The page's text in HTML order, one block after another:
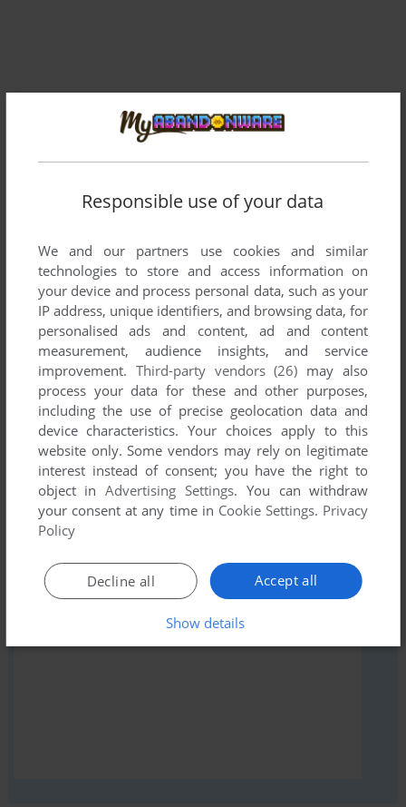
Comments and reviews
There is no comment nor review for this game at the moment.
Write a comment
Share your gamer memories, help others to run the game or
comment anything you'd like. If you have trouble to run Now
Games 4 (ZX Spectrum), read the abandonware guidefirst!
YOUR NICKNAME:
Responsible use of your data
We and our partners use cookies and similar
technologies to store and access information on
your device and process personal data, such as your
IP address, unique identifiers, and browsing data, for
personalised ads and content, ad and content
measurement, audience insights, and service
improvement. Third-party vendors (26) may also
process your data for these and other purposes,
including the use of precise geolocation data and
device characteristics. Your choices apply to this
website only. Some vendors may rely on legitimate
interest instead of consent; you have the right to
object inAdvertising Settings. You can withdraw
your consent at any time in Cookie Settings. Privacy
Policy
Accept all
Decline all
Show details